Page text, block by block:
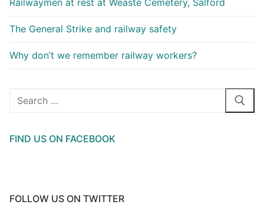
Railwaymen at rest at Weaste Cemetery, Salford
The General Strike and railway safety
Why don’t we remember railway workers?
Search
FIND US ON FACEBOOK
FOLLOW US ON TWITTER